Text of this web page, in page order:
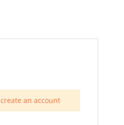
create an account